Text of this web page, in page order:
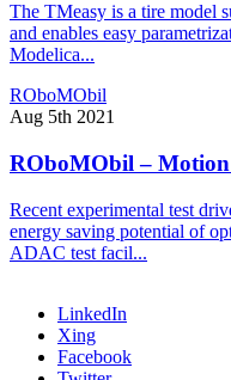
The TMeasy is a tire model
and enables easy
Modelica...
ROboMObil
Aug 5th 2021
ROboMObil –
Recent experimental test
energy saving potential of
ADAC test facil...
LinkedIn
Xing
Facebook